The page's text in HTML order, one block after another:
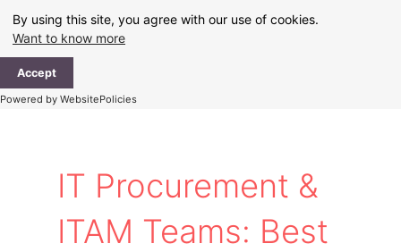
By using this site, you agree with our use of cookies.
Want to know more
Accept
Powered by WebsitePolicies
content
IT Procurement &
ITAM Teams: Best